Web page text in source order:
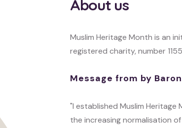
About us
Muslim Heritage Month is an
registered charity, number
Message from by
"I established Muslim
the increasing normalisation